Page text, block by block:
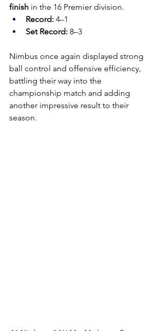
finish in the 16 Premier division.
Record: 4–1
Set Record: 8–3
Nimbus once again displayed strong
ball control and offensive efficiency,
battling their way into the
championship match and adding
another impressive result to their
season.